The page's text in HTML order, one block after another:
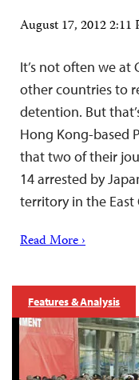
August 17, 2012 2:11
It’s not often we at
other countries to
detention. But
Hong Kong-based
that two of their
14 arrested by
territory in the
Read More ›
Features & Analysis